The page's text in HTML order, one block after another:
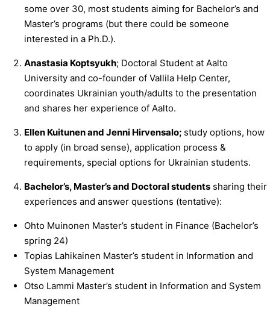
some over 30, most students aiming for Bachelor’s and
Master’s programs (but there could be someone
interested in a Ph.D.).
Anastasia Koptsyukh; Doctoral Student at Aalto
University and co-founder of Vallila Help Center,
coordinates Ukrainian youth/adults to the presentation
and shares her experience of Aalto.
Ellen Kuitunen and Jenni Hirvensalo; study options, how
to apply (in broad sense), application process &
requirements, special options for Ukrainian students.
Bachelor’s, Master’s and Doctoral students sharing their
experiences and answer questions (tentative):
Ohto Muinonen Master’s student in Finance (Bachelor’s
spring 24)
Topias Lahikainen Master’s student in Information and
System Management
Otso Lammi Master’s student in Information and System
Management